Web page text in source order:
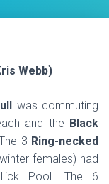
Webb)
was commuting
and the Black
3 Ring-necked
females) had
Pool. The 6